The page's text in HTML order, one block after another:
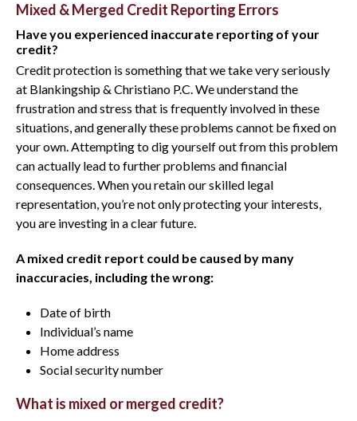
Mixed & Merged Credit Reporting Errors
Have you experienced inaccurate reporting of your
credit?
Credit protection is something that we take very seriously
at Blankingship & Christiano P.C. We understand the
frustration and stress that is frequently involved in these
situations, and generally these problems cannot be fixed on
your own. Attempting to dig yourself out from this problem
can actually lead to further problems and financial
consequences. When you retain our skilled legal
representation, you’re not only protecting your interests,
you are investing in a clear future.
A mixed credit report could be caused by many
inaccuracies, including the wrong:
Date of birth
Individual’s name
Home address
Social security number
What is mixed or merged credit?